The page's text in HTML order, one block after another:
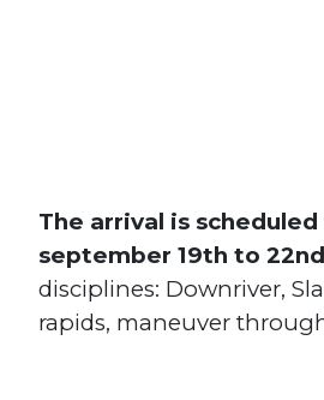
The arrival is
september 19th to
disciplines: Downriver,
rapids, maneuver